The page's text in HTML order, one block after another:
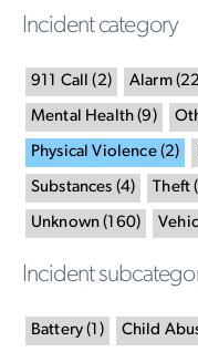
Incident category
911 Call (2) Alarm(
Mental Health (9 )
Physical Violence(2)
Substances (4) Theft (
Unknown ( 160)
Incident
Battery ( 1 ) Child